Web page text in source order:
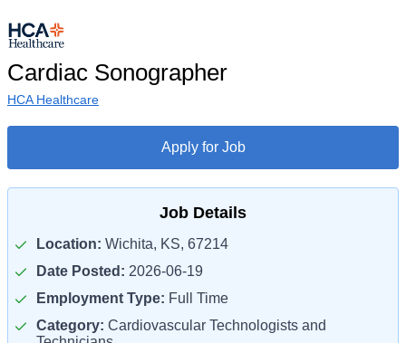
Cardiac Sonographer
HCA Healthcare
Apply for Job
Job Details
Location: Wichita, KS, 67214
Date Posted: 2026-06-19
Employment Type: Full Time
Category: Cardiovascular Technologists and